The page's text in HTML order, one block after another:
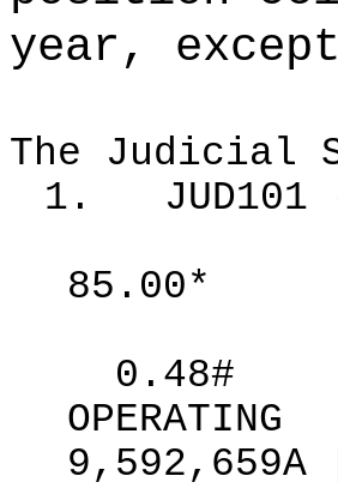
year,
The Judicial
1.
JUD101
85.00*
0.48#
OPERATING
9,592,659A